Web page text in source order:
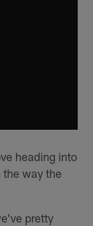
heading into
way the
pretty